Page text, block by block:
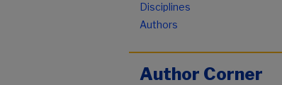
Disciplines
Authors
Author Corner